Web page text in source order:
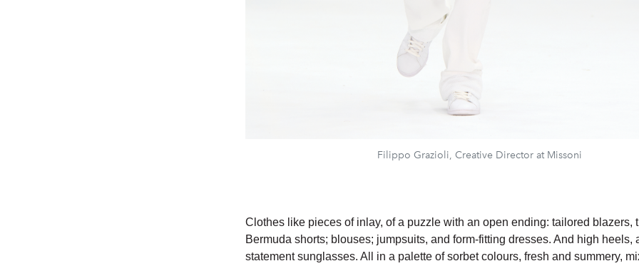
Filippo Grazioli, Creative Director at Missoni
Clothes like pieces of inlay, of a puzzle with an open ending: tailored blazers,
Bermuda shorts; blouses; jumpsuits, and form-fitting dresses. And high heels,
statement sunglasses. All in a palette of sorbet colours, fresh and summery,